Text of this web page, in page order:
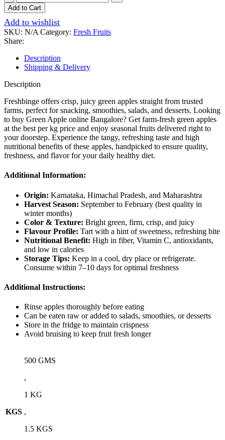
Add to Cart
Add to wishlist
SKU: N/A Category: Fresh Fruits
Share:
Description
Shipping & Delivery
Description
Freshbinge offers crisp, juicy green apples straight from trusted
farms, perfect for snacking, smoothies, salads, and desserts. Looking
to buy Green Apple online Bangalore? Get farm-fresh green apples
at the best per kg price and enjoy seasonal fruits delivered right to
your doorstep. Experience the tangy, refreshing taste and high
nutritional benefits of these apples, handpicked to ensure quality,
freshness, and flavor for your daily healthy diet.
Additional Information:
Origin: Karnataka, Himachal Pradesh, and Maharashtra
Harvest Season: September to February (best quality in
winter months)
Color & Texture: Bright green, firm, crisp, and juicy
Flavour Profile: Tart with a hint of sweetness, refreshing bite
Nutritional Benefit: High in fiber, Vitamin C, antioxidants,
and low in calories
Storage Tips: Keep in a cool, dry place or refrigerate.
Consume within 7–10 days for optimal freshness
Additional Instructions:
Rinse apples thoroughly before eating
Can be eaten raw or added to salads, smoothies, or desserts
Store in the fridge to maintain crispness
Avoid bruising to keep fruit fresh longer
KGS
500 GMS
,
1 KG
,
1.5 KGS